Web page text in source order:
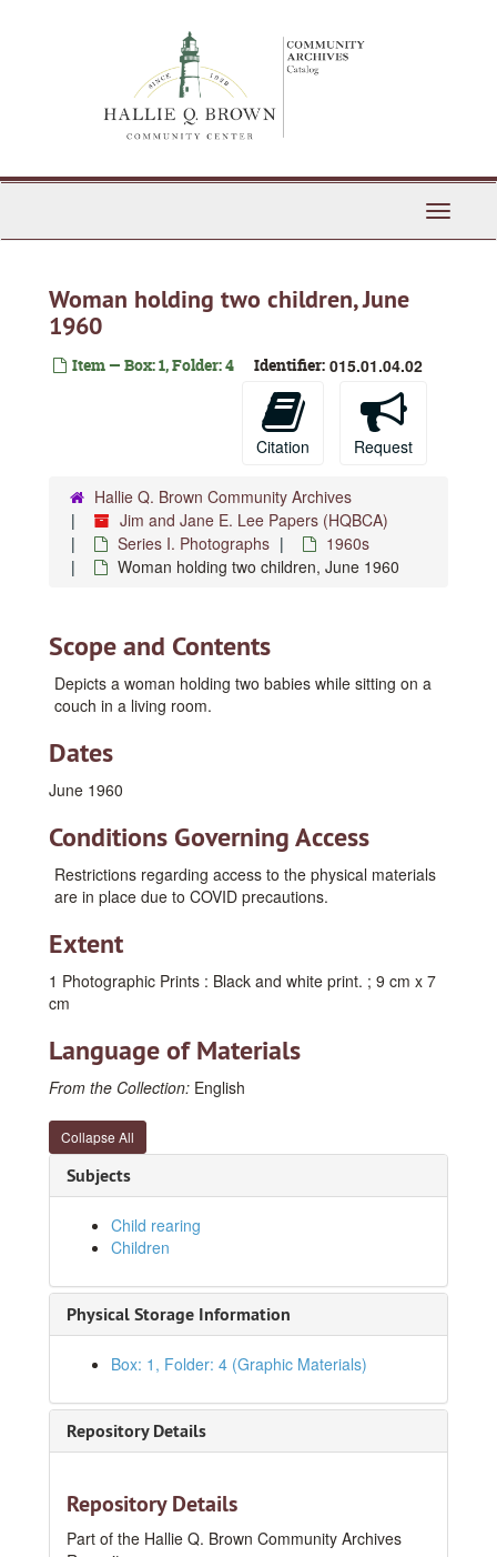
Toggle
Woman holding two children, June
1960
Item — Box: 1, Folder: 4 Identifier: 015.01.04.02
Citation Request
Hallie Q. Brown Community Archives
Jim and Jane E. Lee Papers (HQBCA)
Series I. Photographs
1960s
Woman holding two children, June 1960
Scope and Contents
Depicts a woman holding two babies while sitting on a
couch in a living room.
Dates
June 1960
Conditions Governing Access
Restrictions regarding access to the physical materials
are in place due to COVID precautions.
Extent
1 Photographic Prints : Black and white print. ; 9 cm x 7
cm
Language of Materials
From the Collection: English
Collapse All
Subjects
Child rearing
Children
Physical Storage Information
Box: 1, Folder: 4 (Graphic Materials)
Repository Details
Repository Details
Part of the Hallie Q. Brown Community Archives
Jim and Jane E. Lee Papers
Series I. Photographs
Series I. Photographs
1930s
1930s
1950s
1950s
1960s
1960s